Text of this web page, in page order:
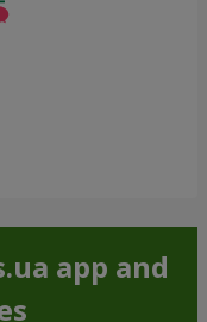
app and